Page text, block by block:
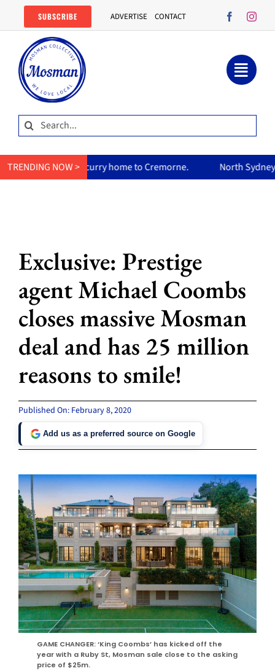
content
SUBSCRIBE ADVERTISE CONTACT
Search
for:
TRENDING NOW >
curry home to Cremorne. North Sydney Olympic Pool
Exclusive: Prestige
agent Michael Coombs
closes massive Mosman
deal and has 25 million
reasons to smile!
Published On: February 8, 2020
Add us as a preferred source on Google
GAME CHANGER: ‘King Coombs’ has kicked off the
year with a Ruby St, Mosman sale close to the asking
price of $25m.